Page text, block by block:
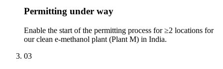
Permitting under way
Enable the start of the permitting process for ≥2 locations for
our clean e-methanol plant (Plant M) in India.
03